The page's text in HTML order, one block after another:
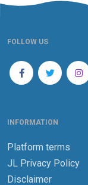
FOLLOW US
INFORMATION
Platform terms
JL Privacy Policy
Disclaimer